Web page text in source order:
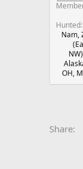
Hunted
Nam,
OH,
Share: